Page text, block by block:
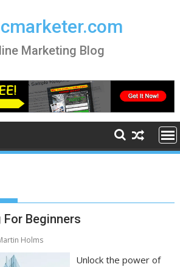
Marketing Blog
Beginners
Holms
Unlock the power of